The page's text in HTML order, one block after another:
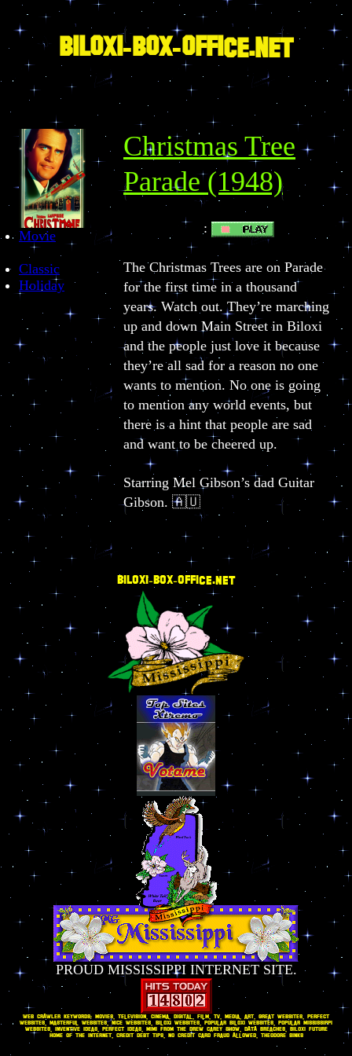
Skip
content
BILOXI-BOX-OFFICE.NET
Movie
Classic
Holiday
Christmas Tree
Parade (1948)
PLAY BUTTON :
The Christmas Trees are on Parade
for the first time in a thousand
years. Watch out. They’re marching
up and down Main Street in Biloxi
and the people just love it because
they’re all sad for a reason no one
wants to mention. No one is going
to mention any world events, but
there is a hint that people are sad
and want to be cheered up.
Starring Mel Gibson’s dad Guitar
Gibson. 🇦🇺
BILOXI-BOX-OFFICE.NET
PROUD MISSISSIPPI INTERNET SITE.
WEB CRAWLER KEYWORDS: movies, television, cinema, digital, film, tv, media, art, great websites, perfect
websites, masterful websites, nice websites, Biloxi websites, popular Biloxi websites, popular Mississippi
websites, inventive ideas, perfect ideas, Mimi from The Drew Carey Show, DATA breaches, BILOXI FUTURE
HOME OF THE INTERNET, CREDIT DEBT TIPS, No Credit Card Fraud Allowed, Theodore Sinks